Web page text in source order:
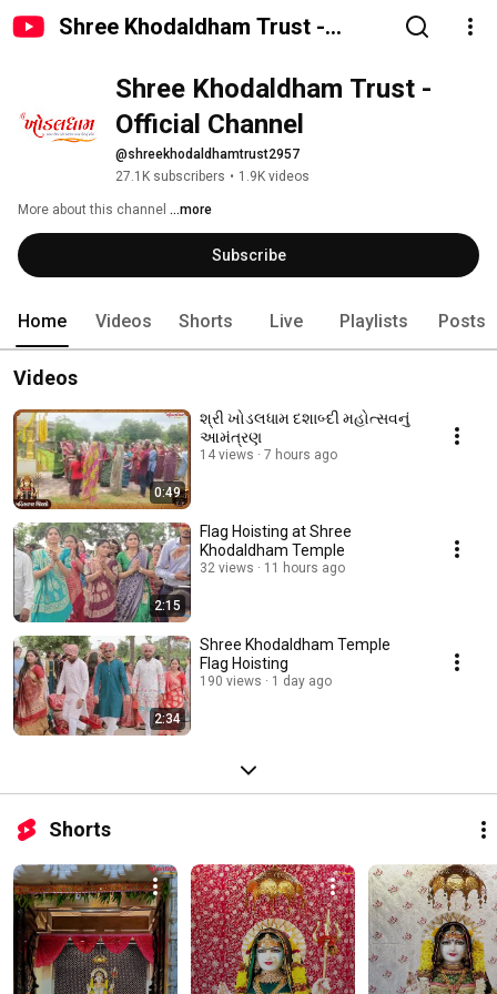
Shree Khodaldham Trust -
Shree Khodaldham Trust -
Official Channel
@shreekhodaldhamtrust2957
27.1K subscribers • 1.9K videos
More about this channel ...more
Subscribe
Home Videos Shorts Live Playlists Posts
Videos
0:49
શ્રી ખોડલધામ દશાબ્દી મહોત્સવનું
આમંત્રણ
14 views 7 hours ago
2:15
Flag Hoisting at Shree
Khodaldham Temple
32 views 11 hours ago
2:34
Shree Khodaldham Temple
Flag Hoisting
190 views 1 day ago
Shorts